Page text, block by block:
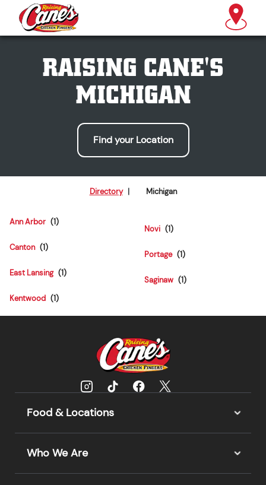
RAISING CANE'S
MICHIGAN
Find your Location
Directory | Michigan
Ann Arbor
Canton
East Lansing
Kentwood
Novi
Portage
Saginaw
Food & Locations
Who We Are